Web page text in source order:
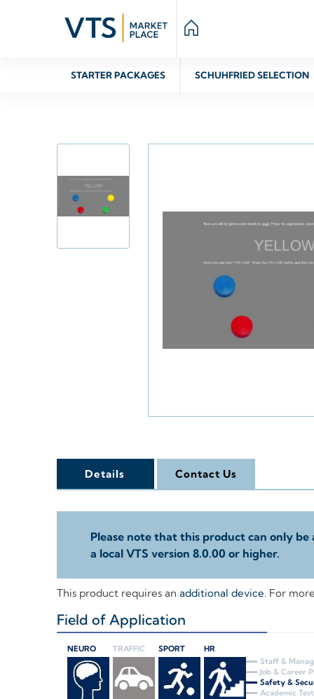
STARTER PACKAGES SCHUHFRIED SELECTION
Details Contact Us
Please note that this product can only
a local VTS version 8.0.00 or higher.
This product requires an additional device. For
Field of Application
NEURO TRAFFIC SPORT
HR
Staff &
Job & Career
Safety &
Academic